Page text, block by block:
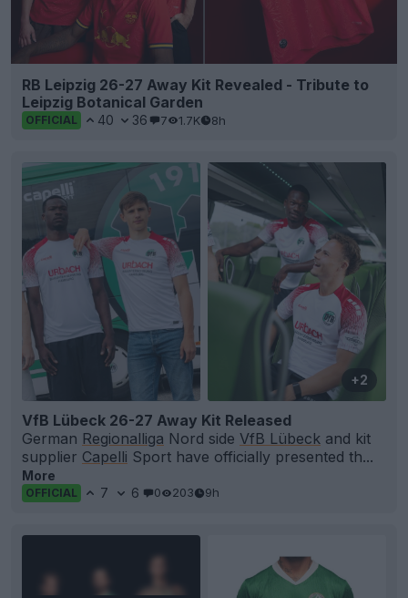
RB Leipzig 26-27 Away Kit Revealed - Tribute to
Leipzig Botanical Garden
OFFICIAL 40 36 7 1.7K 8h
+2
VfB Lübeck 26-27 Away Kit Released
German Regionalliga Nord side VfB Lübeck and kit
supplier Capelli Sport have officially presented th...
More
OFFICIAL 7 6 0 203 9h